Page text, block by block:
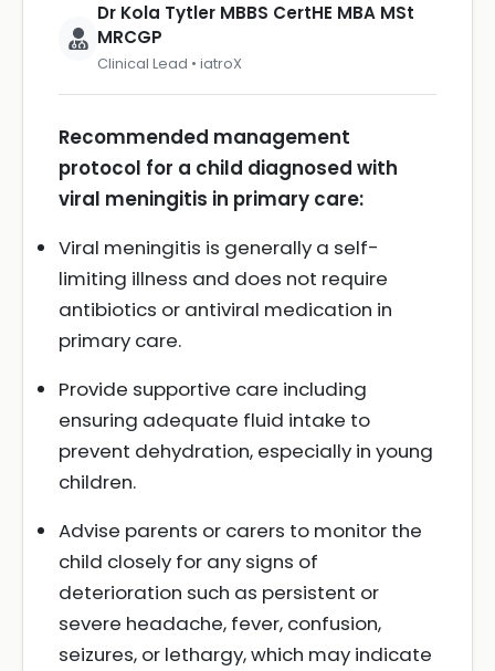
Dr Kola Tytler MBBS CertHE MBA MSt
MRCGP
Clinical Lead • iatroX
Recommended management
protocol for a child diagnosed with
viral meningitis in primary care:
Viral meningitis is generally a self-
limiting illness and does not require
antibiotics or antiviral medication in
primary care.
Provide supportive care including
ensuring adequate fluid intake to
prevent dehydration, especially in young
children.
Advise parents or carers to monitor the
child closely for any signs of
deterioration such as persistent or
severe headache, fever, confusion,
seizures, or lethargy, which may indicate